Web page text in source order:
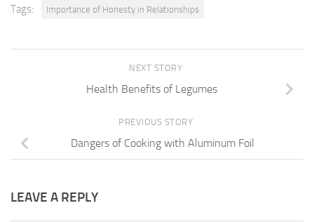
Tags: Importance of Honesty in Relationships
NEXT STORY
Health Benefits of Legumes
PREVIOUS STORY
Dangers of Cooking with Aluminum Foil
LEAVE A REPLY